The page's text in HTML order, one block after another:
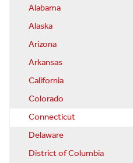
Alabama
Alaska
Arizona
Arkansas
California
Colorado
Connecticut
Delaware
District of Columbia